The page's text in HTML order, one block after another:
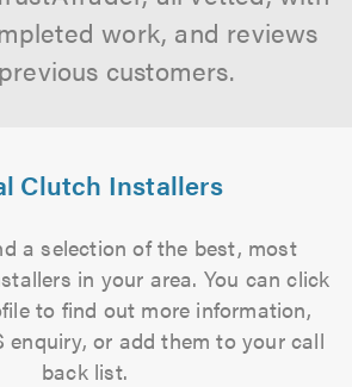
work, and reviews
customers.
Clutch Installers
a selection of the best, most
in your area. You can click
to find out more information,
enquiry, or add them to your call
back list.